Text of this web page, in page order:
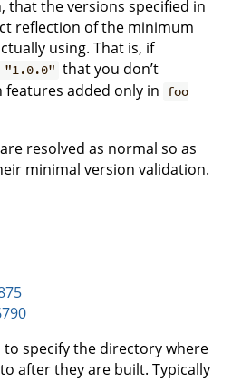
the versions specified in
reflection of the minimum
using. That is, if
"1.0.0" that you don’t
added only in foo
resolved as normal so as
minimal version validation.
specify the directory where
after they are built. Typically